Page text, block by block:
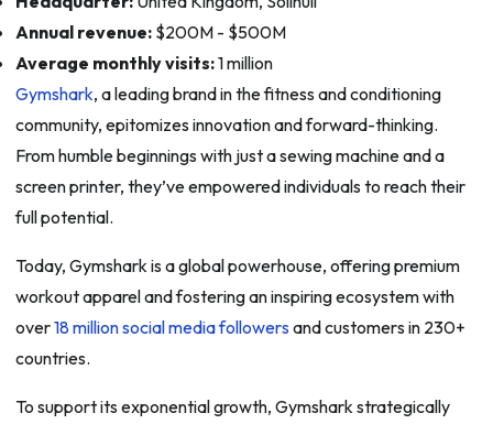
Annual revenue:$200M - $500M
Average monthly visits:1 million
Gymshark, a leading brand in the fitness and conditioning
community, epitomizes innovation and forward-thinking.
From humble beginnings with just a sewing machine and a
screen printer, they’ve empowered individuals to reach their
full potential.
Today, Gymshark is a global powerhouse, offering premium
workout apparel and fostering an inspiring ecosystem with
over18 million social media followers and customers in 230+
countries.
To support its exponential growth, Gymshark strategically